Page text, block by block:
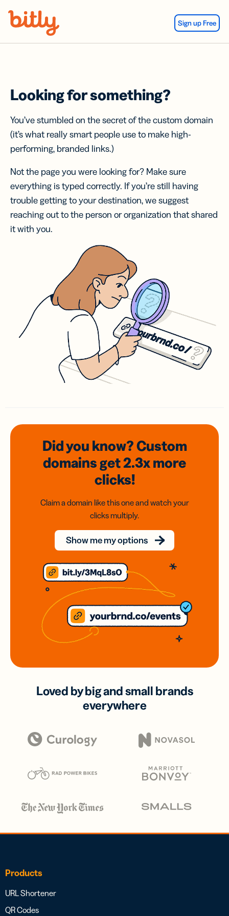
Sign up Free
Looking for something?
You’ve stumbled on the secret of the custom domain
(it’s what really smart people use to make high-
performing, branded links.)
Not the page you were looking for? Make sure
everything is typed correctly. If you’re still having
trouble getting to your destination, we suggest
reaching out to the person or organization that shared
it with you.
Did you know? Custom
domainsget 2.3xmore
clicks!
Claim a domain like this one and watch your
clicks multiply.
Show me my options
Loved by big and small brands
everywhere
Products
URL Shortener
QR Codes